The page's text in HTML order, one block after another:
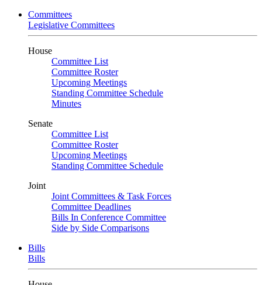
Committees
Legislative Committees
House
Committee List
Committee Roster
Upcoming Meetings
Standing Committee Schedule
Minutes
Senate
Committee List
Committee Roster
Upcoming Meetings
Standing Committee Schedule
Joint
Joint Committees & Task Forces
Committee Deadlines
Bills In Conference Committee
Side by Side Comparisons
Bills
Bills